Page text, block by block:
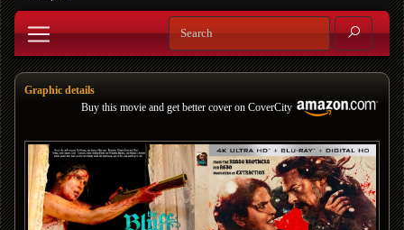
Graphic details
Buy this movie and get better cover on CoverCity